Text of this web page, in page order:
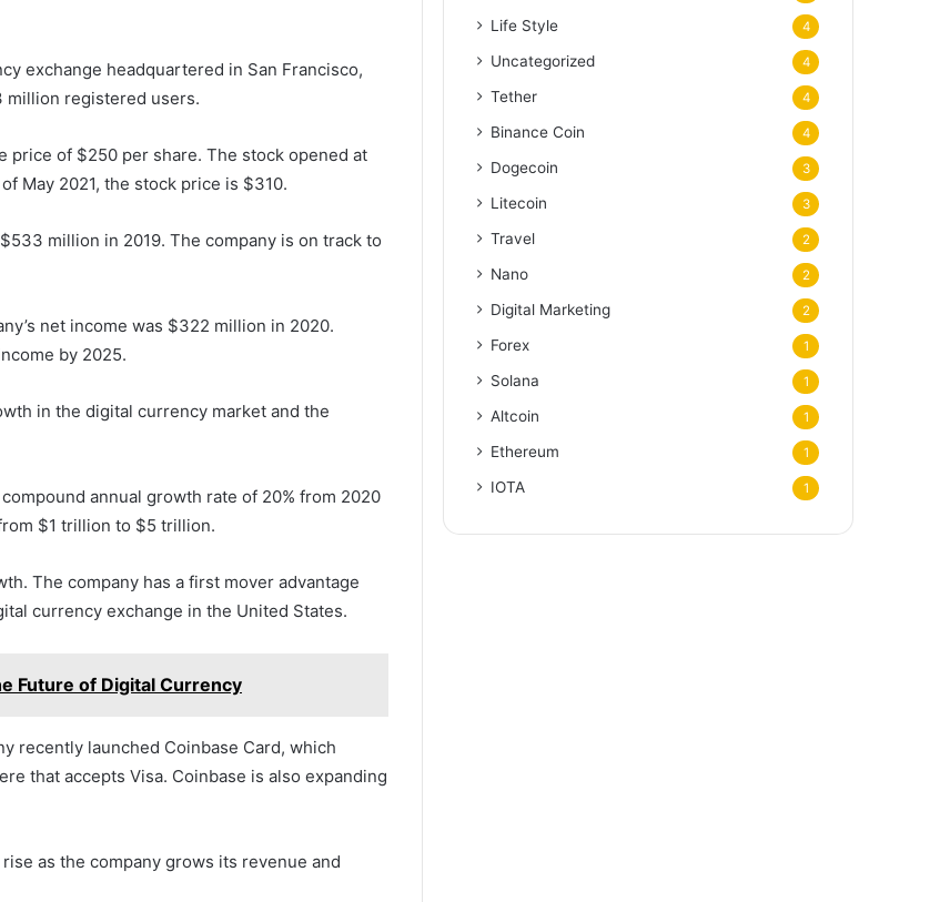
exchange headquartered in San Francisco,
million registered users.
price of $250 per share. The stock opened at
May 2021, the stock price is $310.
million in 2019. The company is on track to
net income was $322 million in 2020.
by 2025.
in the digital currency market and the
annual growth rate of 20% from 2020
$1 trillion to $5 trillion.
The company has a first mover advantage
currency exchange in the United States.
Future of Digital Currency
recently launched Coinbase Card, which
that accepts Visa. Coinbase is also expanding
as the company grows its revenue and
Life Style 4
Uncategorized 4
Tether 4
Binance Coin 4
Dogecoin 3
Litecoin 3
Travel 2
Nano 2
Digital Marketing 2
Forex 1
Solana 1
Altcoin 1
Ethereum 1
IOTA 1